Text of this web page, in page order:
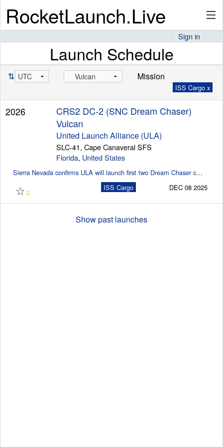
RocketLaunch.Live
Articles
Sign in
Launch Schedule
⇅ Mission
ISS Cargo x
2026
CRS2 DC-2 (SNC Dream Chaser)
Vulcan
United Launch Alliance (ULA)
SLC-41, Cape Canaveral SFS
Florida, United States
Sierra Nevada confirms ULA will launch first two Dream Chaser cargo missions (SpaceflightNow)
☆ 2
ISS Cargo DEC 08 2025
Show past launches